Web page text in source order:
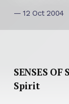
— 12 Oct 2004
SENSES
Spirit